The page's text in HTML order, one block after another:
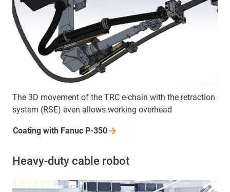
The 3D movement of the TRC e-chain with the retraction
system (RSE) even allows working overhead
Coating with Fanuc P-350
Heavy-duty cable robot